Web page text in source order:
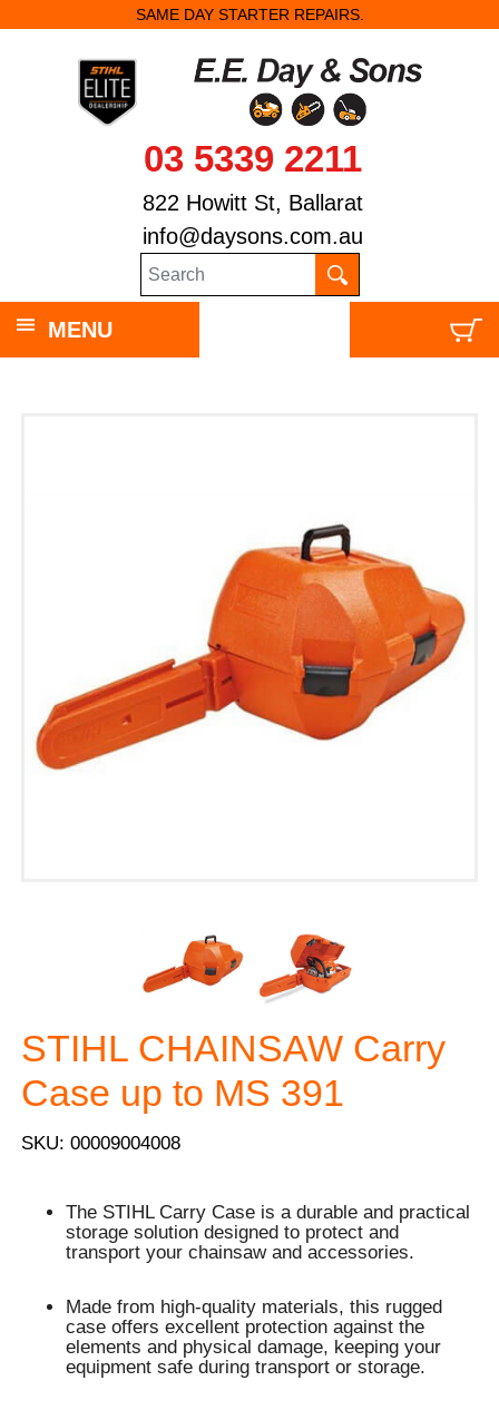
SAME DAY STARTER REPAIRS.
03 5339 2211
822 Howitt St, Ballarat
info@daysons.com.au
MENU
STIHL CHAINSAW Carry
Case up to MS 391
SKU: 00009004008
The STIHL Carry Case is a durable and practical
storage solution designed to protect and
transport your chainsaw and accessories.
Made from high-quality materials, this rugged
case offers excellent protection against the
elements and physical damage, keeping your
equipment safe during transport or storage.